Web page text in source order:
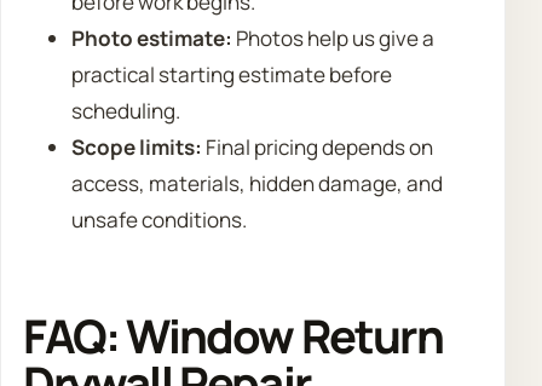
Photo estimate: Photos help us give a
practical starting estimate before
scheduling.
Scope limits: Final pricing depends on
access, materials, hidden damage, and
unsafe conditions.
FAQ: Window Return